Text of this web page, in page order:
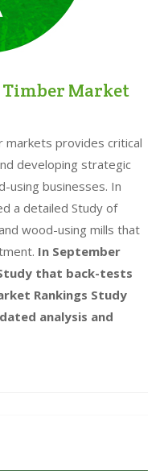
Market
markets provides critical
developing strategic
using businesses. In
a detailed Study of
wood-using mills that
In September
that back-tests
Rankings Study
analysis and